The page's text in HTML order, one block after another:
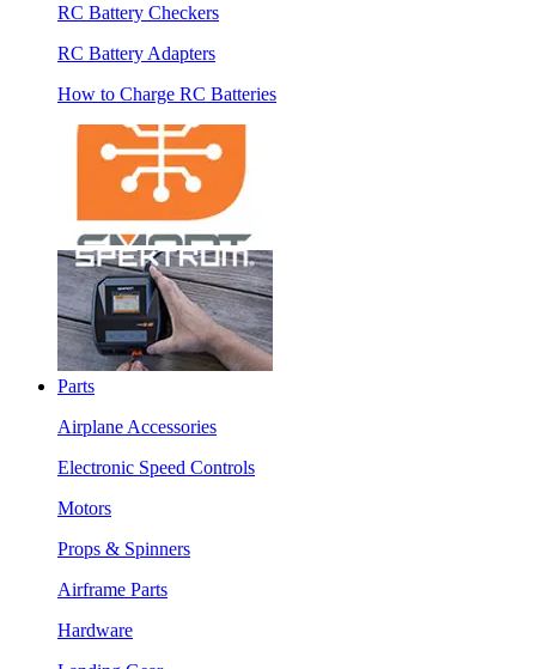
RC Battery Checkers
RC Battery Adapters
How to Charge RC Batteries
Parts
Airplane Accessories
Electronic Speed Controls
Motors
Props & Spinners
Airframe Parts
Hardware